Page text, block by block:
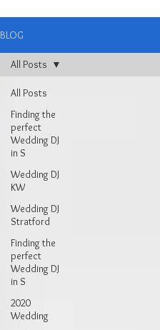
BLOG
All Posts
Finding the
perfect
Wedding DJ
in S
Wedding DJ
KW
Wedding DJ
Stratford
Finding the
perfect
Wedding DJ
in S
2020
Wedding
All Posts